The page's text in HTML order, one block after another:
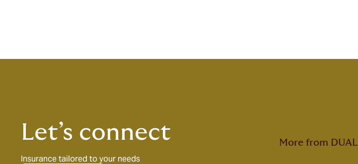
Let’s connect
Insurance tailored to your needs
More from DUAL